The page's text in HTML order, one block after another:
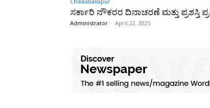
ಸರ್ಕಾರಿ ನೌಕರರ ದಿನಾಚರಣೆ ಮತ್ತು ಪ್ರಶಸ್ತಿ
Administrator - April 22, 2025